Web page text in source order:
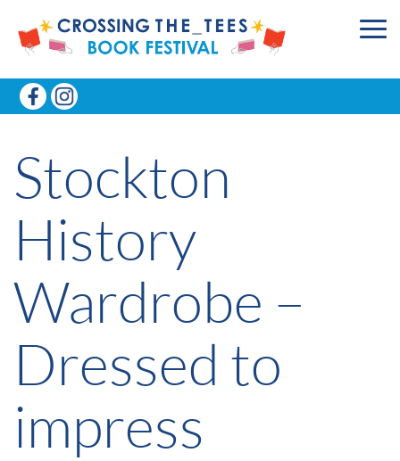
Stockton
History
Wardrobe –
Dressed to
impress